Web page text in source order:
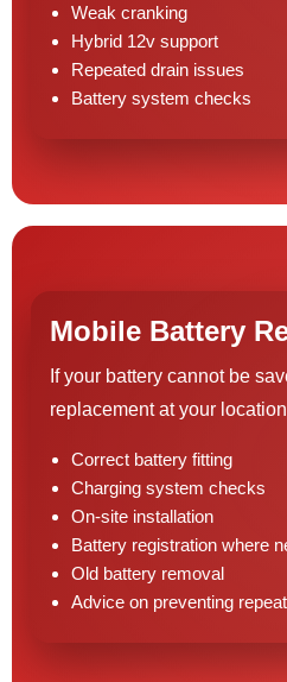
Weak cranking
Hybrid 12v support
Repeated drain issues
Battery system checks
Mobile Battery
If your battery cannot be
replacement at your
Correct battery fitting
Charging system checks
On-site installation
Battery registration where
Old battery removal
Advice on preventing